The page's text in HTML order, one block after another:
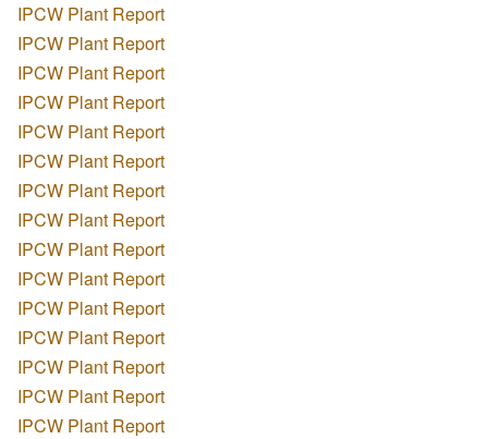
IPCW Plant Report
IPCW Plant Report
IPCW Plant Report
IPCW Plant Report
IPCW Plant Report
IPCW Plant Report
IPCW Plant Report
IPCW Plant Report
IPCW Plant Report
IPCW Plant Report
IPCW Plant Report
IPCW Plant Report
IPCW Plant Report
IPCW Plant Report
IPCW Plant Report